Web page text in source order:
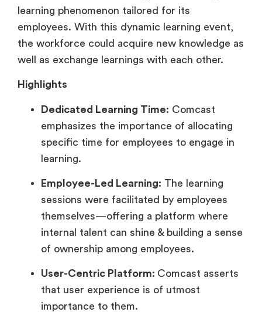
learning phenomenon tailored for its
employees. With this dynamic learning event,
the workforce could acquire new knowledge as
well as exchange learnings with each other.
Highlights
Dedicated Learning Time: Comcast
emphasizes the importance of allocating
specific time for employees to engage in
learning.
Employee-Led Learning: The learning
sessions were facilitated by employees
themselves—offering a platform where
internal talent can shine & building a sense
of ownership among employees.
User-Centric Platform: Comcast asserts
that user experience is of utmost
importance to them.